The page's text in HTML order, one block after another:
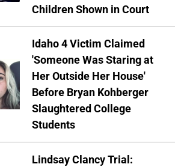
Children Shown in Court
Idaho 4 Victim Claimed
'Someone Was Staring at
Her Outside Her House'
Before Bryan Kohberger
Slaughtered College
Students
Lindsay Clancy Trial: